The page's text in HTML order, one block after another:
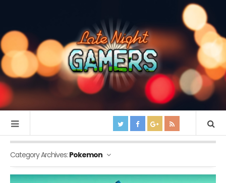
Category Archives: Pokemon